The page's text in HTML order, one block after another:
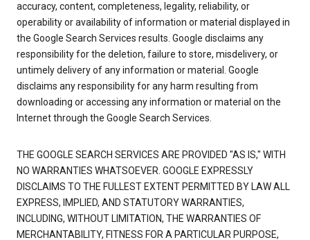
accuracy, content, completeness, legality, reliability, or
operability or availability of information or material displayed in
the Google Search Services results. Google disclaims any
responsibility for the deletion, failure to store, misdelivery, or
untimely delivery of any information or material. Google
disclaims any responsibility for any harm resulting from
downloading or accessing any information or material on the
Internet through the Google Search Services.
THE GOOGLE SEARCH SERVICES ARE PROVIDED "AS IS," WITH
NO WARRANTIES WHATSOEVER. GOOGLE EXPRESSLY
DISCLAIMS TO THE FULLEST EXTENT PERMITTED BY LAW ALL
EXPRESS, IMPLIED, AND STATUTORY WARRANTIES,
INCLUDING, WITHOUT LIMITATION, THE WARRANTIES OF
MERCHANTABILITY, FITNESS FOR A PARTICULAR PURPOSE,